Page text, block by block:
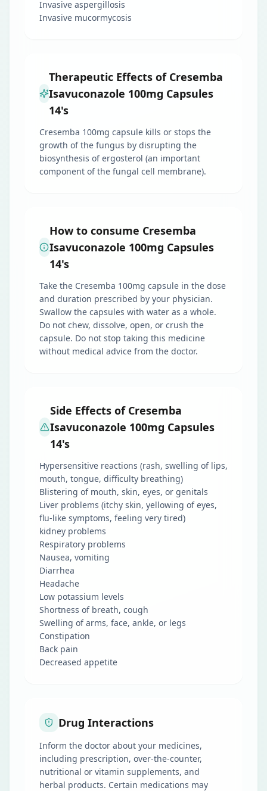
Invasive aspergillosis
Invasive mucormycosis
Therapeutic Effects of Cresemba
Isavuconazole 100mg Capsules
14's
Cresemba 100mg capsule kills or stops the
growth of the fungus by disrupting the
biosynthesis of ergosterol (an important
component of the fungal cell membrane).
How to consume Cresemba
Isavuconazole 100mg Capsules
14's
Take the Cresemba 100mg capsule in the dose
and duration prescribed by your physician.
Swallow the capsules with water as a whole.
Do not chew, dissolve, open, or crush the
capsule. Do not stop taking this medicine
without medical advice from the doctor.
Side Effects of Cresemba
Isavuconazole 100mg Capsules
14's
Hypersensitive reactions (rash, swelling of lips,
mouth, tongue, difficulty breathing)
Blistering of mouth, skin, eyes, or genitals
Liver problems (itchy skin, yellowing of eyes,
flu-like symptoms, feeling very tired)
kidney problems
Respiratory problems
Nausea, vomiting
Diarrhea
Headache
Low potassium levels
Shortness of breath, cough
Swelling of arms, face, ankle, or legs
Constipation
Back pain
Decreased appetite
Drug Interactions
Inform the doctor about your medicines,
including prescription, over-the-counter,
nutritional or vitamin supplements, and
herbal products. Certain medications may